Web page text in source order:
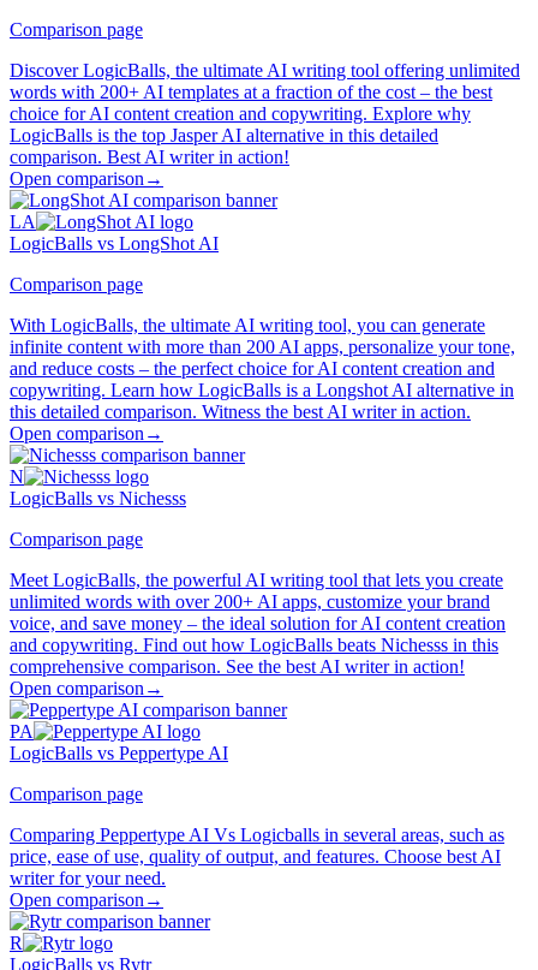
Comparison page
Discover LogicBalls, the ultimate AI writing tool offering unlimited
words with 200+ AI templates at a fraction of the cost – the best
choice for AI content creation and copywriting. Explore why
LogicBalls is the top Jasper AI alternative in this detailed
comparison. Best AI writer in action!
Open comparison →
LA
LogicBalls vs LongShot AI
Comparison page
With LogicBalls, the ultimate AI writing tool, you can generate
infinite content with more than 200 AI apps, personalize your tone,
and reduce costs – the perfect choice for AI content creation and
copywriting. Learn how LogicBalls is a Longshot AI alternative in
this detailed comparison. Witness the best AI writer in action.
Open comparison →
N
LogicBalls vs Nichesss
Comparison page
Meet LogicBalls, the powerful AI writing tool that lets you create
unlimited words with over 200+ AI apps, customize your brand
voice, and save money – the ideal solution for AI content creation
and copywriting. Find out how LogicBalls beats Nichesss in this
comprehensive comparison. See the best AI writer in action!
Open comparison →
PA
LogicBalls vs Peppertype AI
Comparison page
Comparing Peppertype AI Vs Logicballs in several areas, such as
price, ease of use, quality of output, and features. Choose best AI
writer for your need.
Open comparison →
R
LogicBalls vs Rytr